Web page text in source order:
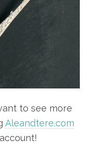
to see more
Aleandtere.com
account!